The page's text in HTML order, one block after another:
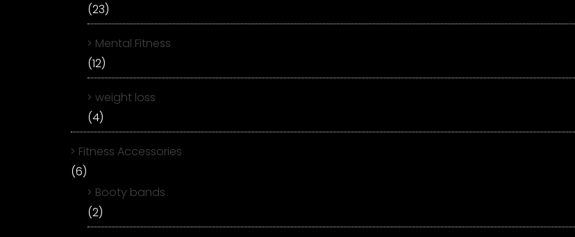
(23)
Mental Fitness
(12)
weight loss
(4)
Fitness Accessories
(6)
Booty bands
(2)